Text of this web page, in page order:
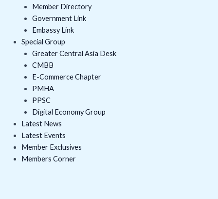
Member Directory
Government Link
Embassy Link
Special Group
Greater Central Asia Desk
CMBB
E-Commerce Chapter
PMHA
PPSC
Digital Economy Group
Latest News
Latest Events
Member Exclusives
Members Corner